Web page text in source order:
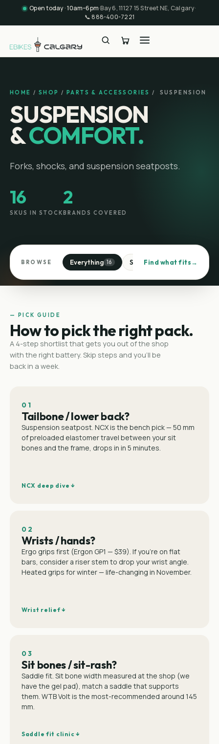
Open today · 10am–6pm·Bay 6, 11127 15 Street NE, Calgary·
📞 888-400-7221
HOME / SHOP / PARTS & ACCESSORIES / SUSPENSION
SUSPENSION
&COMFORT.
Forks, shocks, and suspension seatposts.
16
SKUS IN STOCK
2
BRANDS COVERED
BROWSE Everything 16 Suspension seatposts
Find what fits
— PICK GUIDE
How to pick the right pack.
A 4-step shortlist that gets you out of the shop
with the right battery. Skip steps and you'll be
back in a week.
01
Tailbone / lower back?
Suspension seatpost. NCX is the bench pick — 50 mm
of preloaded elastomer travel between your sit
bones and the frame, drops in in 5 minutes.
NCX deep dive ↓
02
Wrists / hands?
Ergo grips first (Ergon GP1 — $39). If you're on flat
bars, consider a riser stem to drop your wrist angle.
Heated grips for winter — life-changing in November.
Wrist relief ↓
03
Sit bones / sit-rash?
Saddle fit. Sit bone width measured at the shop (we
have the gel pad), match a saddle that supports
them. WTB Volt is the most-recommended around 145
mm.
Saddle fit clinic ↓